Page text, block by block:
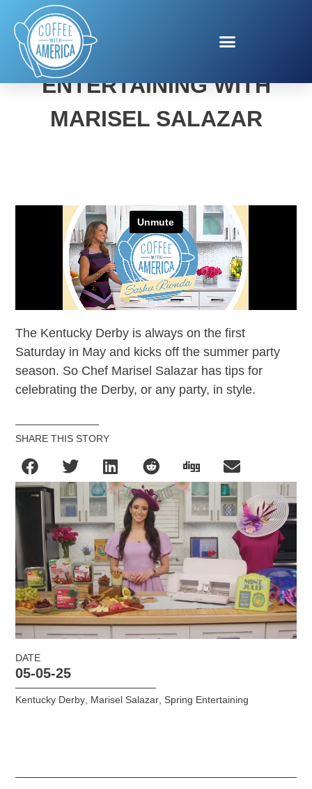
DERBY DAY FUN AND
ENTERTAINING WITH
MARISEL SALAZAR
The Kentucky Derby is always on the first
Saturday in May and kicks off the summer party
season. So Chef Marisel Salazar has tips for
celebrating the Derby, or any party, in style.
SHARE THIS STORY
DATE
05-05-25
Kentucky Derby Marisel Salazar Spring Entertaining